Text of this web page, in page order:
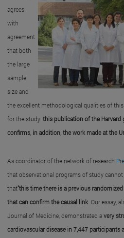
agrees
with
agreement
that both
the large
sample
size and
the excellent methodological qualities of
for the study. this publication of the Harvard
confirms, in addition, the work made at the
As coordinator of the network of research
that observational programs of study
that"this time there is a previous
that can confirm the causal link . Our essay,
Journal of Medicine, demonstrated avery
cardiovascular disease in 7,447 participants